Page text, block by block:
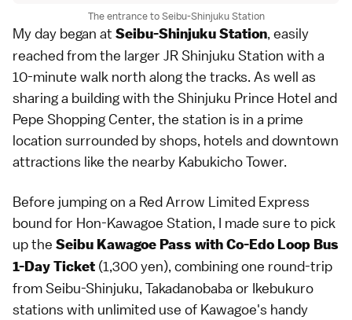
The entrance to Seibu-Shinjuku Station
My day began at Seibu-Shinjuku Station, easily
reached from the larger JR Shinjuku Station with a
10-minute walk north along the tracks. As well as
sharing a building with the Shinjuku Prince Hotel and
Pepe Shopping Center, the station is in a prime
location surrounded by shops, hotels and downtown
attractions like the nearby Kabukicho Tower.
Before jumping on a Red Arrow Limited Express
bound for Hon-Kawagoe Station, I made sure to pick
up the Seibu Kawagoe Pass with Co-Edo Loop Bus
1-Day Ticket (1,300 yen), combining one round-trip
from Seibu-Shinjuku, Takadanobaba or Ikebukuro
stations with unlimited use of Kawagoe's handy